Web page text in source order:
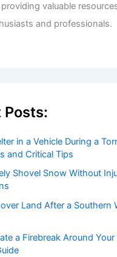
valuable
and professionals.
Posts:
in a Vehicle During a
and Critical Tips
Shovel Snow Without
Land After a Southern
a Firebreak Around Your